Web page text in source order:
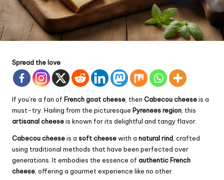
Spread the love
If you’re a fan of French goat cheese, then Cabecou cheeseis a
must-try. Hailing from the picturesque Pyrenees region, this
artisanal cheeseis known for its delightful and tangy flavor.
Cabecou cheeseis a soft cheesewith a natural rind, crafted
using traditional methods that have been perfected over
generations. It embodies the essence of authentic French
cheese, offering a gourmet experience like no other.